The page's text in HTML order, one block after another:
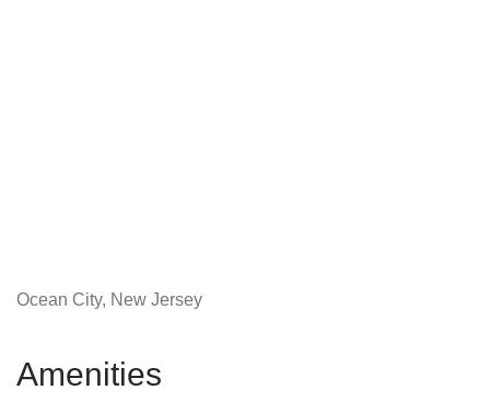
Ocean City, New Jersey
Amenities